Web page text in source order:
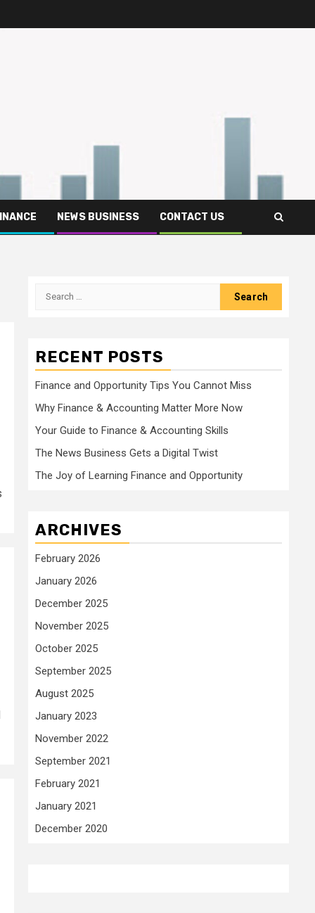
NEWS BUSINESS CONTACT US
Search
RECENT POSTS
Finance and Opportunity Tips You Cannot Miss
Why Finance & Accounting Matter More Now
Your Guide to Finance & Accounting Skills
The News Business Gets a Digital Twist
The Joy of Learning Finance and Opportunity
ARCHIVES
February 2026
January 2026
December 2025
November 2025
October 2025
September 2025
August 2025
January 2023
November 2022
September 2021
February 2021
January 2021
December 2020